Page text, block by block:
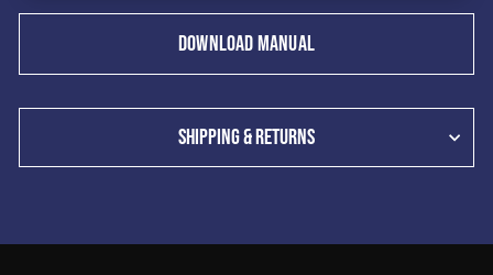
DOWNLOAD MANUAL
SHIPPING & RETURNS